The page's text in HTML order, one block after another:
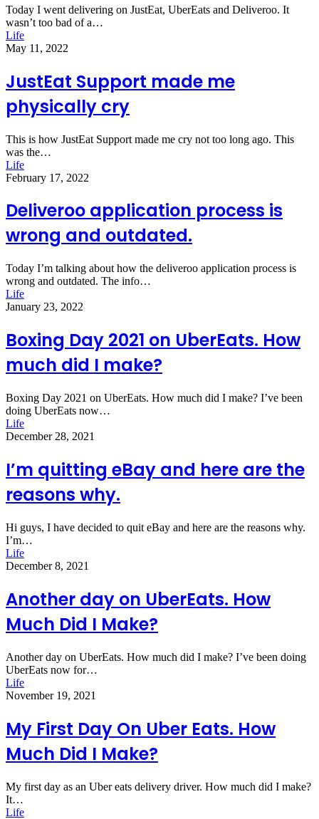
Today I went delivering on JustEat, UberEats and Deliveroo. It
wasn’t too bad of a…
Life
May 11, 2022
JustEat Support made me
physically cry
This is how JustEat Support made me cry not too long ago. This
was the…
Life
February 17, 2022
Deliveroo application process is
wrong and outdated.
Today I’m talking about how the deliveroo application process is
wrong and outdated. The info…
Life
January 23, 2022
Boxing Day 2021 on UberEats. How
much did I make?
Boxing Day 2021 on UberEats. How much did I make? I’ve been
doing UberEats now…
Life
December 28, 2021
I’m quitting eBay and here are the
reasons why.
Hi guys, I have decided to quit eBay and here are the reasons why.
I’m…
Life
December 8, 2021
Another day on UberEats. How
Much Did I Make?
Another day on UberEats. How much did I make? I’ve been doing
UberEats now for…
Life
November 19, 2021
My First Day On Uber Eats. How
Much Did I Make?
My first day as an Uber eats delivery driver. How much did I make?
It…
Life